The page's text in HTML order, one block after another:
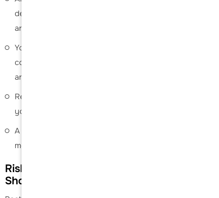
designed to help strengthen your shoulder muscles
and optimise shoulder function.
You will be able to resume your normal activities in a
couple of months; however, return to sports may take
anywhere from 4 to 6 months.
Refrain from driving until you are fully fit and receive
your doctor’s consent.
A periodic follow-up appointment will be scheduled to
monitor your progress.
Risks and Complications of Posterior
Shoulder Stabilisation Surgery